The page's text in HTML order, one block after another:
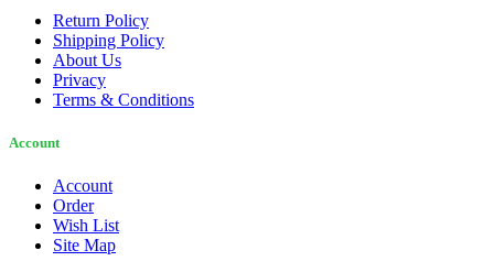
Return Policy
Shipping Policy
About Us
Privacy
Terms & Conditions
Account
Account
Order
Wish List
Site Map